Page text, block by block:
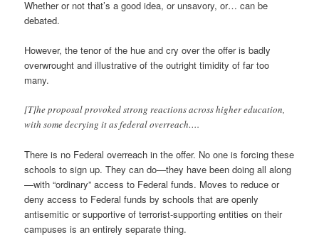
Whether or not that’s a good idea, or unsavory, or… can be
debated.
However, the tenor of the hue and cry over the offer is badly
overwrought and illustrative of the outright timidity of far too
many.
[T]he proposal provoked strong reactions across higher education,
with some decrying it as federal overreach….
There is no Federal overreach in the offer. No one is forcing these
schools to sign up. They can do—they have been doing all along
—with “ordinary” access to Federal funds. Moves to reduce or
deny access to Federal funds by schools that are openly
antisemitic or supportive of terrorist-supporting entities on their
campuses is an entirely separate thing.